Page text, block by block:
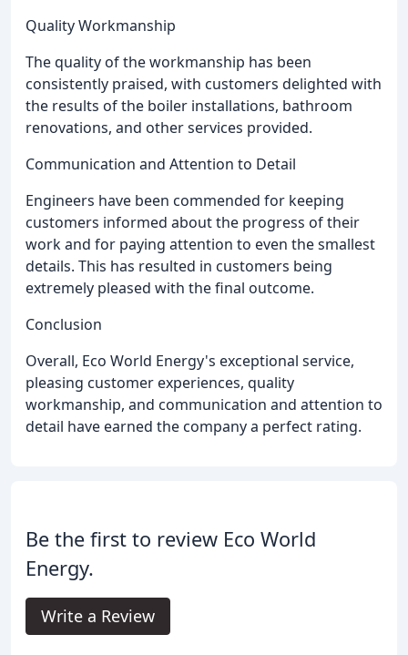
Quality Workmanship
The quality of the workmanship has been
consistently praised, with customers delighted with
the results of the boiler installations, bathroom
renovations, and other services provided.
Communication and Attention to Detail
Engineers have been commended for keeping
customers informed about the progress of their
work and for paying attention to even the smallest
details. This has resulted in customers being
extremely pleased with the final outcome.
Conclusion
Overall, Eco World Energy's exceptional service,
pleasing customer experiences, quality
workmanship, and communication and attention to
detail have earned the company a perfect rating.
Be the first to review Eco World
Energy.
Write a Review